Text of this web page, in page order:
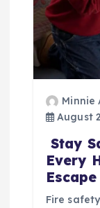
Minnie
August
Stay
Every
Fire